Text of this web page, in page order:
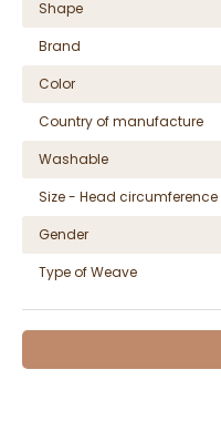
Shape
Brand
Color
Country of manufacture
Washable
Size - Head circumference
Gender
Type of Weave